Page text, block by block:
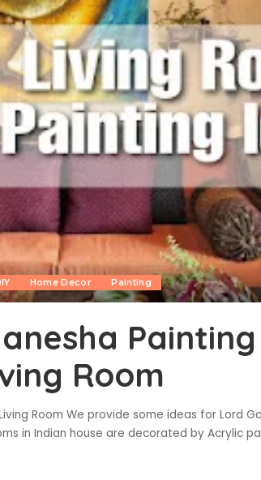
Home Decor Painting
Room
Room We provide some ideas for Lord
in Indian house are decorated by Acrylic